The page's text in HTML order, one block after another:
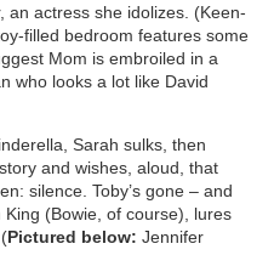
actress she idolizes. (Keen-
filled bedroom features some
Mom is embroiled in a
who looks a lot like David
Sarah sulks, then
and wishes, aloud, that
silence. Toby’s gone – and
(Bowie, of course), lures
Pictured below: Jennifer